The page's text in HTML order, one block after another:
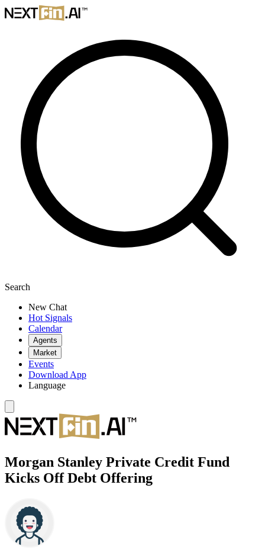
Search
New Chat
Hot Signals
Calendar
Agents
Market
Events
Download App
Language
Morgan Stanley Private Credit Fund
Kicks Off Debt Offering